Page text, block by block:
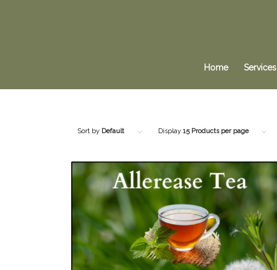
Home Services
Sort by Default Display15 Products per page